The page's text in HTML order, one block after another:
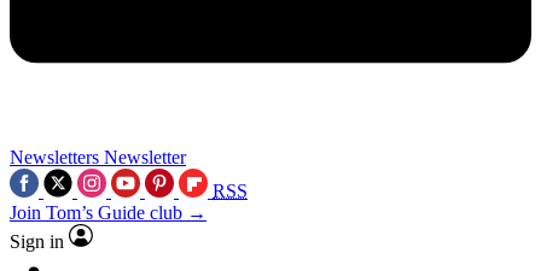
Newsletters Newsletter
RSS
Join Tom’s Guide club →
Sign in